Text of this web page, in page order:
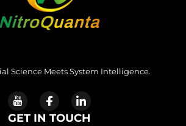
Science Meets System Intelligence.
GET IN TOUCH